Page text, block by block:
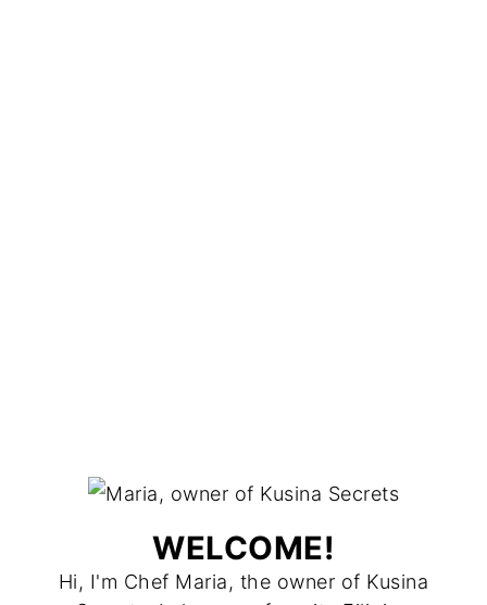
WELCOME!
Hi, I'm Chef Maria, the owner of Kusina